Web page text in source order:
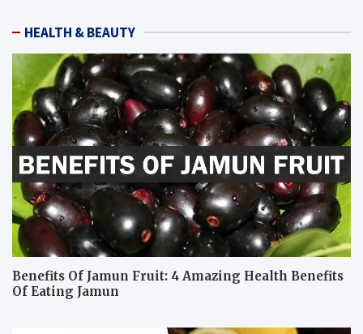
HEALTH & BEAUTY
Benefits Of Jamun Fruit: 4 Amazing Health Benefits
Of Eating Jamun